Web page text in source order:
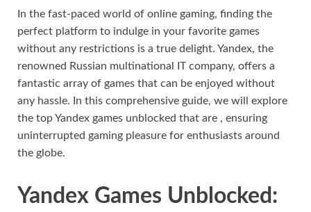
In the fast-paced world of online gaming, finding the
perfect platform to indulge in your favorite games
without any restrictions is a true delight. Yandex, the
renowned Russian multinational IT company, offers a
fantastic array of games that can be enjoyed without
any hassle. In this comprehensive guide, we will explore
the top Yandex games unblocked that are , ensuring
uninterrupted gaming pleasure for enthusiasts around
the globe.
Yandex Games Unblocked: